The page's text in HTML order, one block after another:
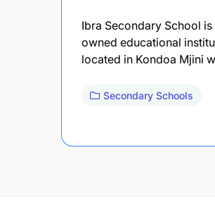
Ibra Secondary School
owned educational
located in Kondoa Mjini
Secondary Schools